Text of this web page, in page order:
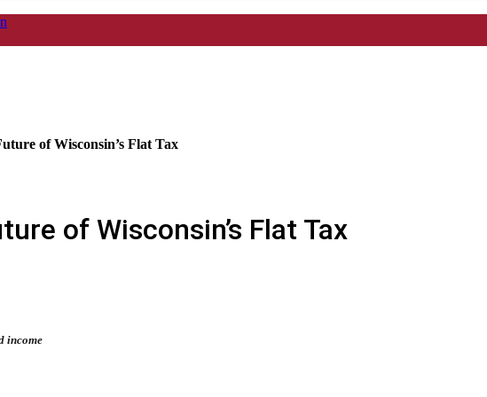
of Wisconsin’s Flat Tax
of Wisconsin’s Flat Tax
income